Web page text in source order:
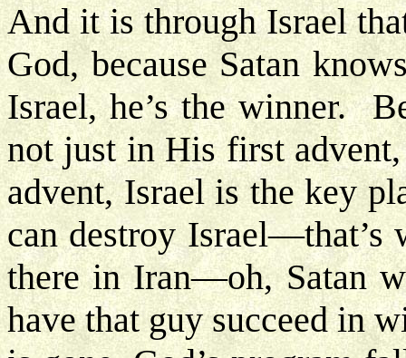
And it is through Israel
God, because Satan
Israel, he’s the winner.
not just in His first
advent, Israel is the key
can destroy Israel—that’s
there in Iran—oh, Satan
have that guy succeed in